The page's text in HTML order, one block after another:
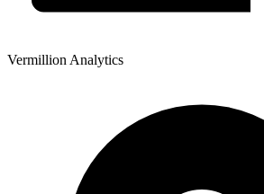
Vermillion Analytics